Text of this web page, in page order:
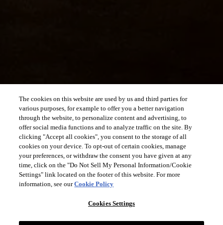
The cookies on this website are used by us and third parties for
various purposes, for example to offer you a better navigation
through the website, to personalize content and advertising, to
offer social media functions and to analyze traffic on the site. By
clicking "Accept all cookies", you consent to the storage of all
cookies on your device. To opt-out of certain cookies, manage
your preferences, or withdraw the consent you have given at any
time, click on the "Do Not Sell My Personal Information/Cookie
Settings" link located on the footer of this website. For more
information, see ourCookie Policy
Cookies Settings